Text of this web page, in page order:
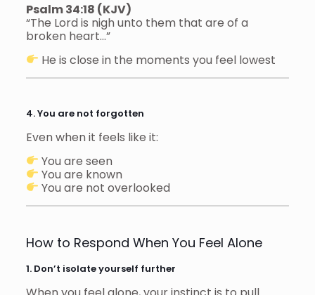
Psalm 34:18 (KJV)
“The Lord is nigh unto them that are of a
broken heart…”
He is close in the moments you feel lowest
4. You are not forgotten
Even when it feels like it:
You are seen
You are known
You are not overlooked
How to Respond When You Feel Alone
1. Don’t isolate yourself further